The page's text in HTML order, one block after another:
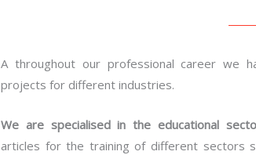
A throughout our professional career we
projects for different industries.
We are specialised in the educational
articles for the training of different sectors